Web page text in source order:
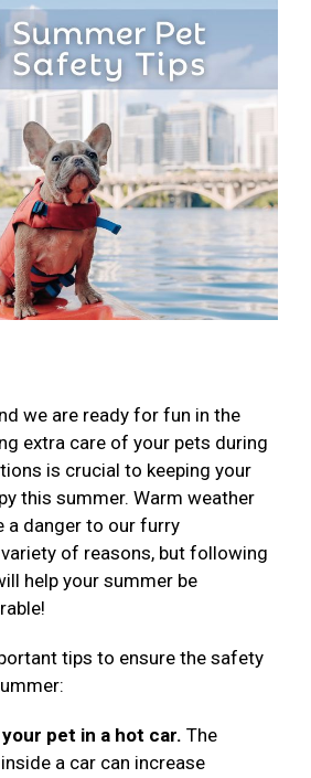
we are ready for fun in the
extra care of your pets during
is crucial to keeping your
this summer. Warm weather
a danger to our furry
of reasons, but following
help your summer be
tips to ensure the safety
pet in a hot car. The
a car can increase